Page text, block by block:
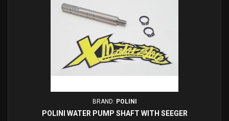
BRAND: POLINI
POLINI WATER PUMP SHAFT WITH SEEGER